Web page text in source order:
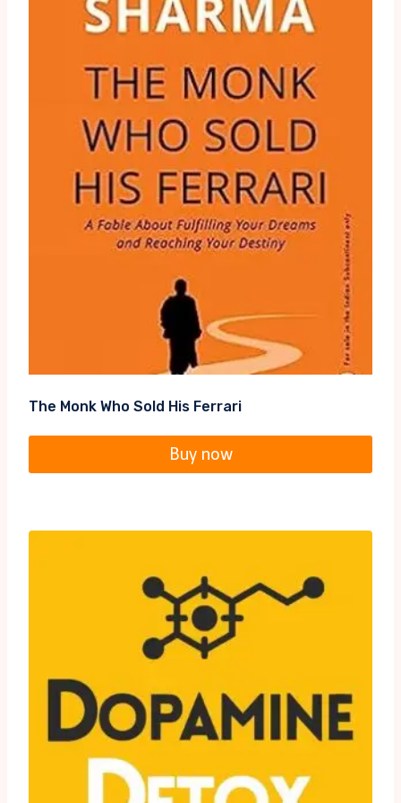
The Monk Who Sold His Ferrari
Buy now